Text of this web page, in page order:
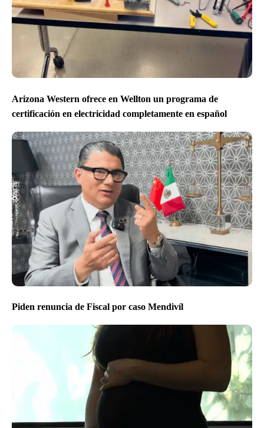
Arizona Western ofrece en Wellton un programa de
certificación en electricidad completamente en español
Piden renuncia de Fiscal por caso Mendivíl